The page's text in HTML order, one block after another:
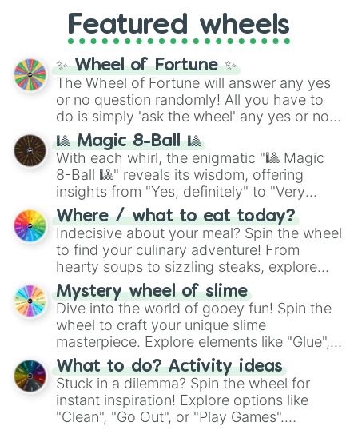
and the ultimate jackpot, theWinners zone
and DC comics (The One Above All
Cosmic Armor Superman), Lovecraftian
mythos (
Azathoth ,Cthulhu
(SCP-3812,The Scarlet King
(Kratos,Doom Slayer), and fan-made
series like theSkibidi Toiletmultiverse.
Featured wheels
✨ Wheel of Fortune ✨
The Wheel of Fortune will answer any yes
or no question randomly! All you have to
do is simply 'ask the wheel' any yes or no
question, then spin the wheel and you will
be given an answer.
🎱 Magic 8-Ball 🎱
With each whirl, the enigmatic "🎱 Magic
8-Ball 🎱" reveals its wisdom, offering
insights from "Yes, definitely" to "Very
doubtful." Seek guidance, embrace the
unknown, and find your answers in this
whimsical journey of chance.
Where / what to eat today?
Indecisive about your meal? Spin the wheel
to find your culinary adventure! From
hearty soups to sizzling steaks, explore
options like Chinese, BBQ, and more. Let
chance guide your cravings as you land on
choices such as sushi or a classic burger.
Mystery wheel of slime
Dive into the world of gooey fun! Spin the
wheel to craft your unique slime
masterpiece. Explore elements like "Glue",
"Blue Coloring", "Googly Eyes", and more.
From shimmering "Black Glitter" to vibrant
"Pink Coloring", each spin unveils a new
ingredient.
What to do? Activity ideas
Stuck in a dilemma? Spin the wheel for
instant inspiration! Explore options like
"Clean", "Go Out", or "Play Games".